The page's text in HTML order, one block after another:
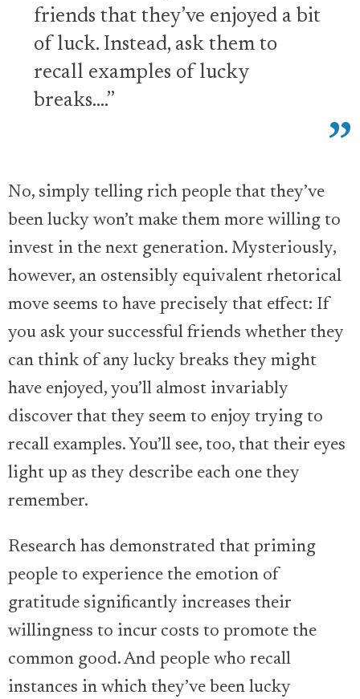
friends that they’ve enjoyed a bit
of luck. Instead, ask them to
recall examples of lucky
breaks….”
No, simply telling rich people that they’ve
been lucky won’t make them more willing to
invest in the next generation. Mysteriously,
however, an ostensibly equivalent rhetorical
move seems to have precisely that effect: If
you ask your successful friends whether they
can think of any lucky breaks they might
have enjoyed, you’ll almost invariably
discover that they seem to enjoy trying to
recall examples. You’ll see, too, that their eyes
light up as they describe each one they
remember.
Research has demonstrated that priming
people to experience the emotion of
gratitude significantly increases their
willingness to incur costs to promote the
common good. And people who recall
instances in which they’ve been lucky